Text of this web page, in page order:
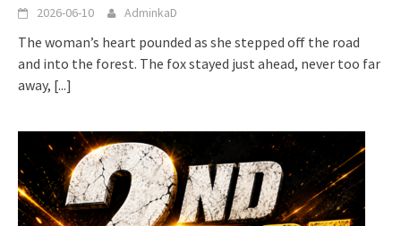
2026-06-10 AdminkaD
The woman’s heart pounded as she stepped off the road
and into the forest. The fox stayed just ahead, never too far
away, [...]